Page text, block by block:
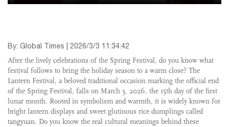
By: Global Times | 2026/3/3 11:34:42
After the lively celebrations of the Spring Festival, do you know what
festival follows to bring the holiday season to a warm close? The
Lantern Festival, a beloved traditional occasion marking the official end
of the Spring Festival, falls on March 3, 2026, the 15th day of the first
lunar month. Rooted in symbolism and warmth, it is widely known for
bright lantern displays and sweet glutinous rice dumplings called
tangyuan. Do you know the real cultural meanings behind these